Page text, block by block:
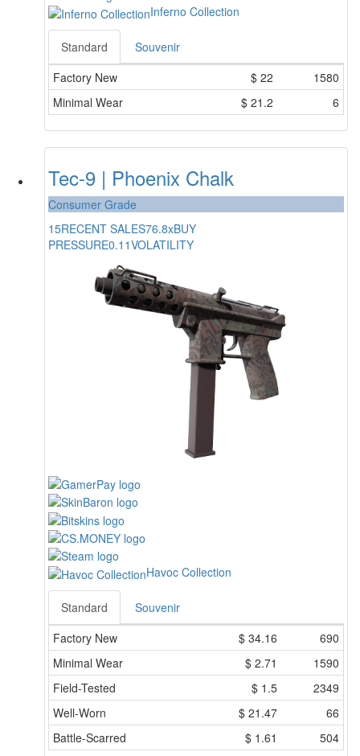
Inferno Collection
Standard
Souvenir
Factory New
$ 22
1580
Minimal Wear
$ 21.2 6
Tec-9 | Phoenix Chalk
Consumer Grade
15RECENT SALES76.8xBUY
PRESSURE0.11VOLATILITY
Havoc Collection
Standard
Souvenir
Factory New
$ 34.16
690
Minimal Wear
$ 2.71
1590
Field-Tested
$ 1.5
2349
Well-Worn
$ 21.47
66
Battle-Scarred
$ 1.61 504